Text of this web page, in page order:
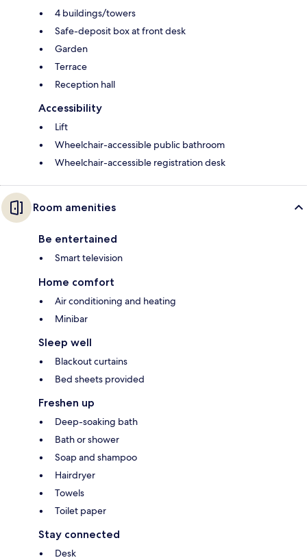
4 buildings/towers
Safe-deposit box at front desk
Garden
Terrace
Reception hall
Accessibility
Lift
Wheelchair-accessible public bathroom
Wheelchair-accessible registration desk
Room amenities
Be entertained
Smart television
Home comfort
Air conditioning and heating
Minibar
Sleep well
Blackout curtains
Bed sheets provided
Freshen up
Deep-soaking bath
Bath or shower
Soap and shampoo
Hairdryer
Towels
Toilet paper
Stay connected
Desk